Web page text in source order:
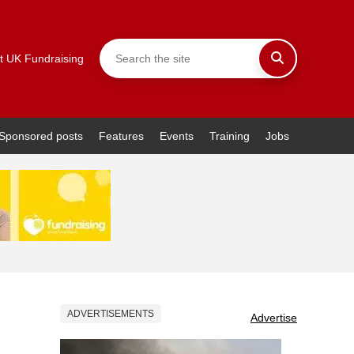
UK Fundraising
posts Features Events Training Jobs
ADVERTISEMENTS Advertise